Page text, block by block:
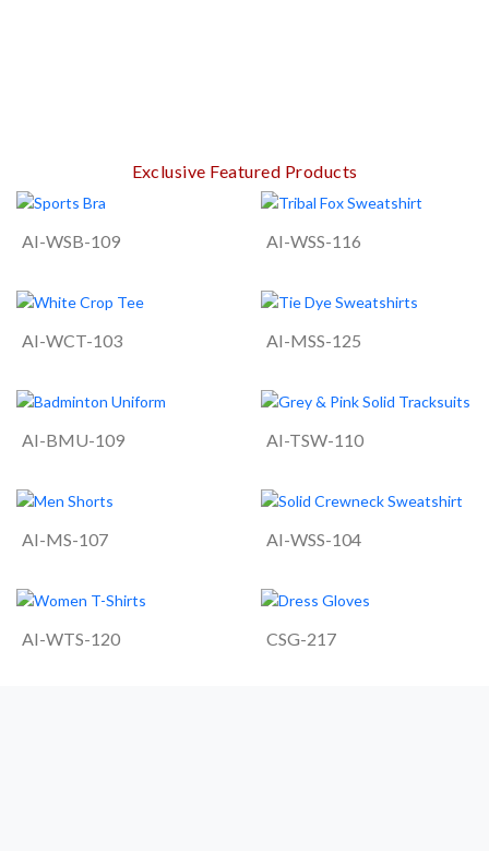
Exclusive Featured Products
AI-WSB-109 AI-WSS-116
AI-WCT-103 AI-MSS-125
AI-BMU-109 AI-TSW-110
AI-MS-107 AI-WSS-104
AI-WTS-120 CSG-217